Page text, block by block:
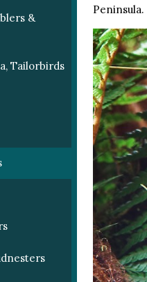
&
Tailorbirds
Peninsula.